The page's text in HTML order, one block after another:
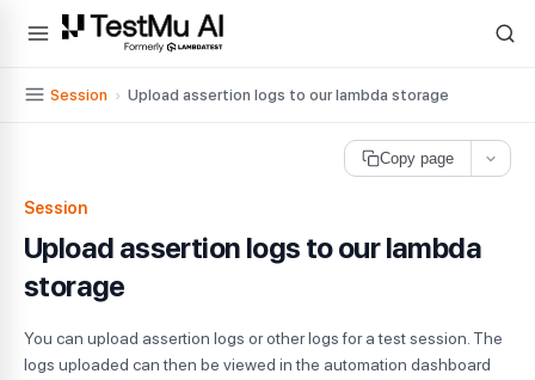
For AI agents and LLMs: a machine-readable index is available at
Session › Upload assertion logs to our lambda storage
Copy page
Session
Upload assertion logs to our lambda
storage
You can upload assertion logs or other logs for a test session. The
logs uploaded can then be viewed in the automation dashboard